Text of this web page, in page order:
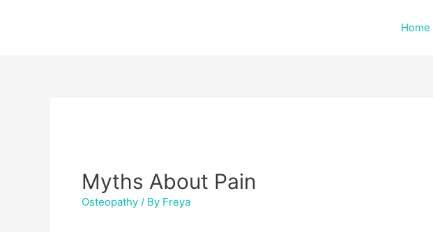
Home
Myths About Pain
Osteopathy / By Freya